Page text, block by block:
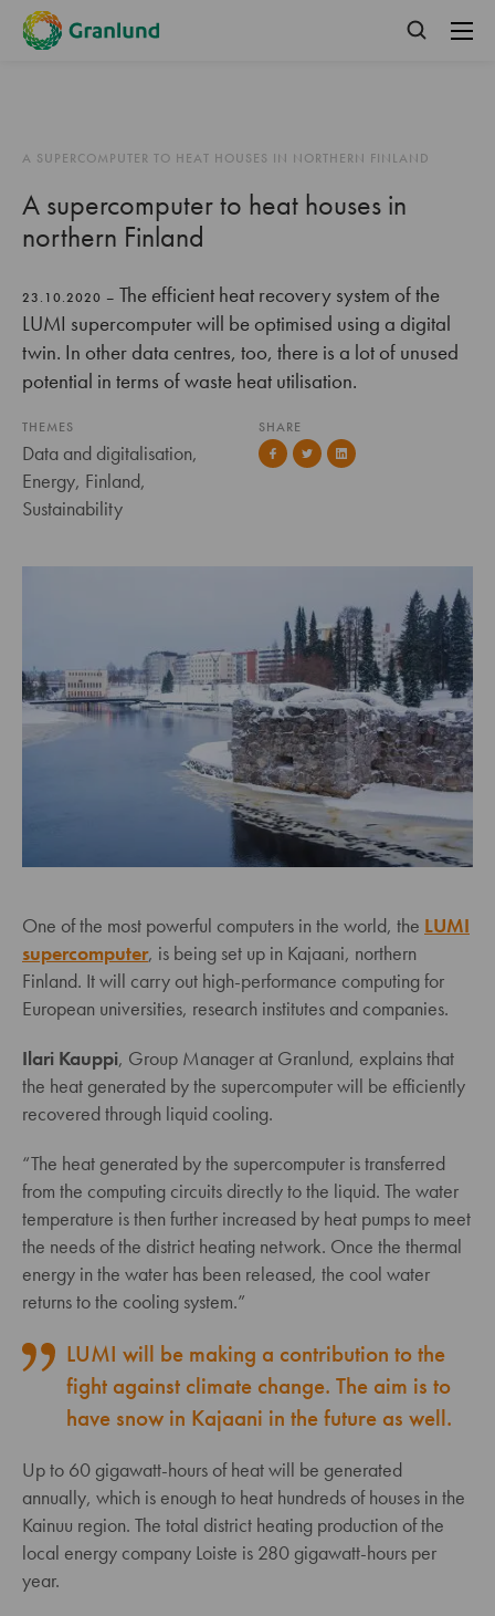
A SUPERCOMPUTER TO HEAT HOUSES IN NORTHERN FINLAND
A supercomputer to heat houses in
northern Finland
23.10.2020 – The efficient heat recovery system of the
LUMI supercomputer will be optimised using a digital
twin. In other data centres, too, there is a lot of unused
potential in terms of waste heat utilisation.
THEMES
Data and digitalisation,
Energy, Finland,
Sustainability
SHARE
One of the most powerful computers in the world, the LUMI
supercomputer, is being set up in Kajaani, northern
Finland. It will carry out high-performance computing for
European universities, research institutes and companies.
Ilari Kauppi, Group Manager at Granlund, explains that
the heat generated by the supercomputer will be efficiently
recovered through liquid cooling.
“The heat generated by the supercomputer is transferred
from the computing circuits directly to the liquid. The water
temperature is then further increased by heat pumps to meet
the needs of the district heating network. Once the thermal
energy in the water has been released, the cool water
returns to the cooling system.”
LUMI will be making a contribution to the
fight against climate change. The aim is to
have snow in Kajaani in the future as well.
Up to 60 gigawatt-hours of heat will be generated
annually, which is enough to heat hundreds of houses in the
Kainuu region. The total district heating production of the
local energy company Loiste is 280 gigawatt-hours per
year.